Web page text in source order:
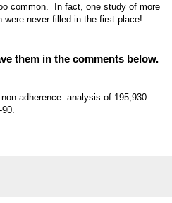
common. In fact, one study of more
never filled in the first place!
them in the comments below.
adherence: analysis of 195,930